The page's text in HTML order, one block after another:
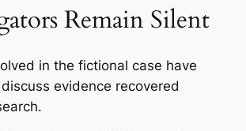
Remain Silent
in the fictional case have
evidence recovered